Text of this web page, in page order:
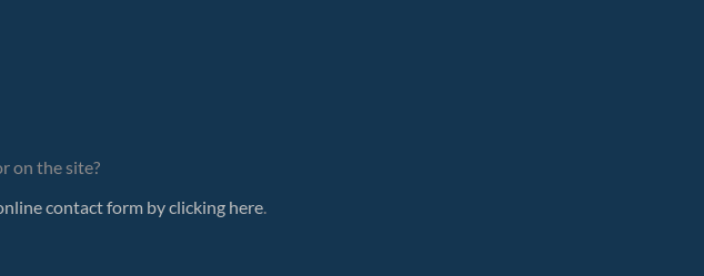
on the site?
contact form by clicking here.